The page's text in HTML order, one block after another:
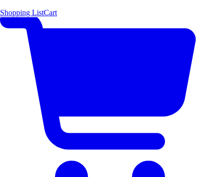
Shopping ListCart